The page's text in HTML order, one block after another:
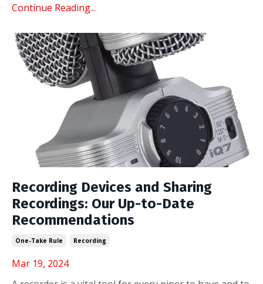
Continue Reading...
Recording Devices and Sharing
Recordings: Our Up-to-Date
Recommendations
One-Take Rule Recording
Mar 19, 2024